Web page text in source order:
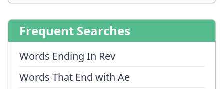
Frequent Searches
Words Ending In Rev
Words That End with Ae